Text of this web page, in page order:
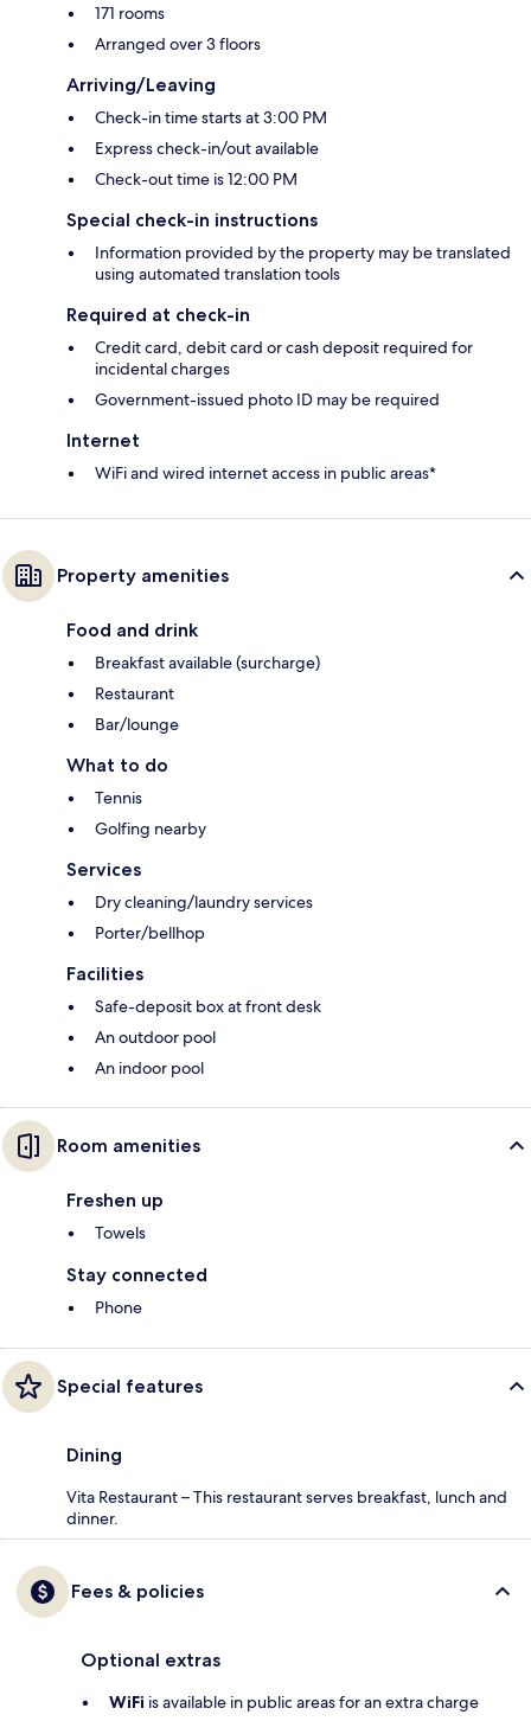
171 rooms
Arranged over 3 floors
Arriving/Leaving
Check-in time starts at 3:00 PM
Express check-in/out available
Check-out time is 12:00 PM
Special check-in instructions
Information provided by the property may be translated
using automated translation tools
Required at check-in
Credit card, debit card or cash deposit required for
incidental charges
Government-issued photo ID may be required
Internet
WiFi and wired internet access in public areas*
Property amenities
Food and drink
Breakfast available (surcharge)
Restaurant
Bar/lounge
What to do
Tennis
Golfing nearby
Services
Dry cleaning/laundry services
Porter/bellhop
Facilities
Safe-deposit box at front desk
An outdoor pool
An indoor pool
Room amenities
Freshen up
Towels
Stay connected
Phone
Special features
Dining
Vita Restaurant – This restaurant serves breakfast, lunch and
dinner.
Fees & policies
Optional extras
WiFi is available in public areas for an extra charge